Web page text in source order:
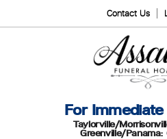
Contact Us
For
Taylorville/
Greenville/